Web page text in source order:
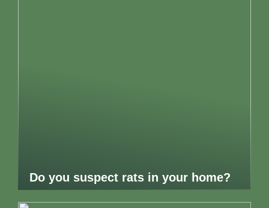
Do you suspect rats in your home?